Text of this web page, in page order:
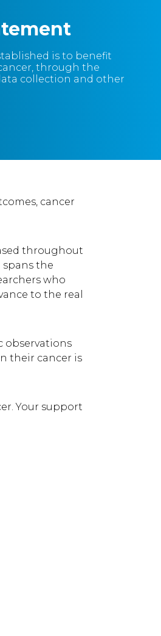
is to benefit
through the
collection and other
cancer
throughout
spans the
who
to the real
observations
their cancer is
Your support